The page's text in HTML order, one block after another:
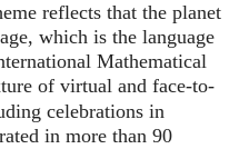
reflects that the planet
which is the language
Mathematical
of virtual and face-to-
celebrations in
in more than 90